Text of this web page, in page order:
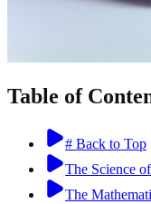
Table of
# Back to Top
The Science
The